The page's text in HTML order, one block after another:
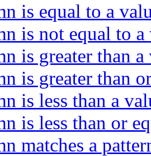
is equal to a
is not equal to a
is greater than a
is greater than
is less than a
is less than or
matches a